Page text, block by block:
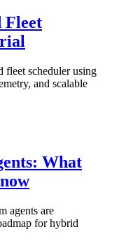
Fleet
fleet scheduler using
and scalable
What
agents are
for hybrid